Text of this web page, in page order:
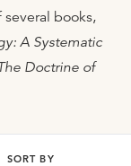
books,
A Systematic
Doctrine of
SORT BY